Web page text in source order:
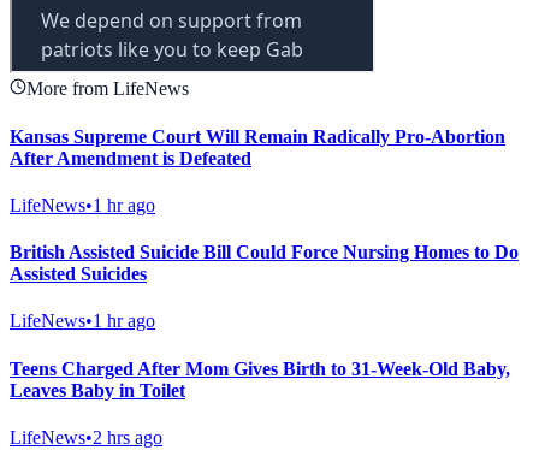
More from LifeNews
Kansas Supreme Court Will Remain Radically Pro-Abortion
After Amendment is Defeated
LifeNews•1 hr ago
British Assisted Suicide Bill Could Force Nursing Homes to Do
Assisted Suicides
LifeNews•1 hr ago
Teens Charged After Mom Gives Birth to 31-Week-Old Baby,
Leaves Baby in Toilet
LifeNews•2 hrs ago